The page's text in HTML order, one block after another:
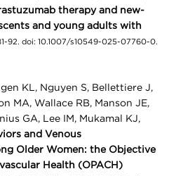
therapy and new-
and young adults with
92. doi: 10.1007/s10549-025-07760-0.
KL, Nguyen S, Bellettiere J,
MA, Wallace RB, Manson JE,
GA, Lee IM, Mukamal KJ,
and Venous
Older Women: the Objective
Health (OPACH)